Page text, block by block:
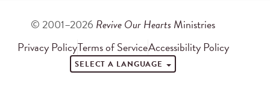
© 2001–2026 Revive Our Hearts Ministries
Privacy PolicyTerms of ServiceAccessibility Policy
SELECT A LANGUAGE